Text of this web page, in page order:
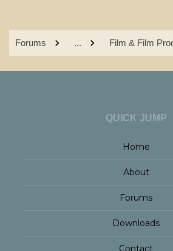
Forums ... Film & Film
QUICK JUMP
Home
About
Forums
Downloads
Contact